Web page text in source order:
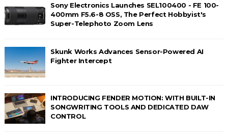
Sony Electronics Launches SEL100400 - FE 100-
400mm F5.6-8 OSS, The Perfect Hobbyist's
Super-Telephoto Zoom Lens
Skunk Works Advances Sensor-Powered AI
Fighter Intercept
INTRODUCING FENDER MOTION: WITH BUILT-IN
SONGWRITING TOOLS AND DEDICATED DAW
CONTROL